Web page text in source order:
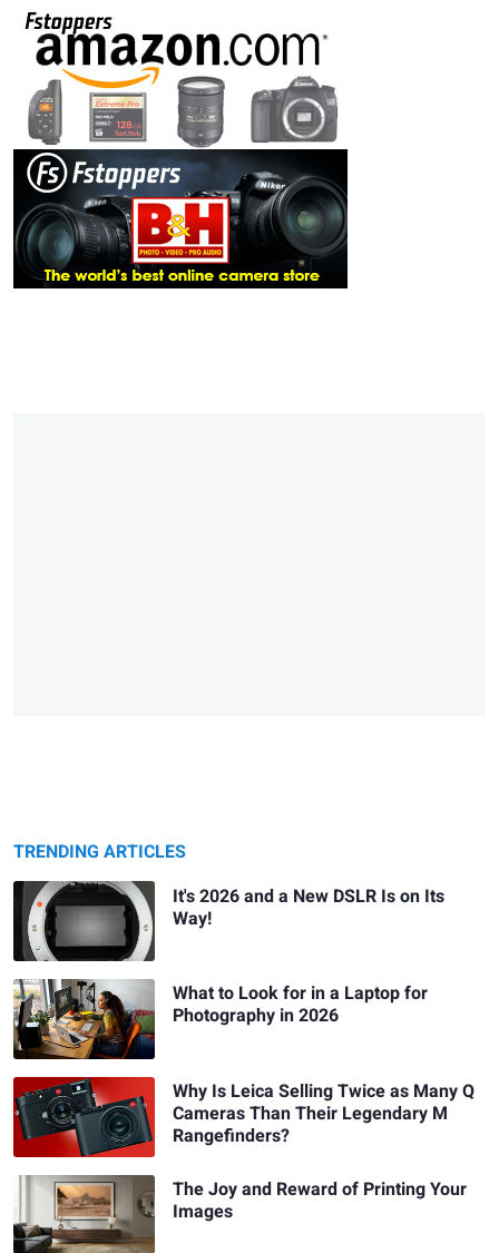
TRENDING ARTICLES
It's 2026 and a New DSLR Is on Its
Way!
What to Look for in a Laptop for
Photography in 2026
Why Is Leica Selling Twice as Many Q
Cameras Than Their Legendary M
Rangefinders?
The Joy and Reward of Printing Your
Images